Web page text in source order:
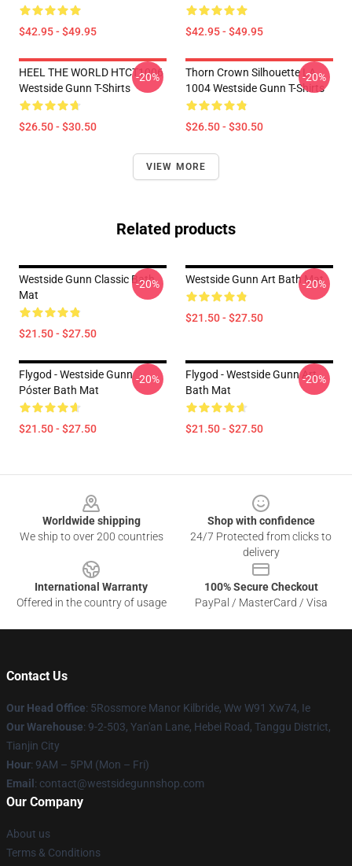
$42.95 - $49.95 $42.95 - $49.95
HEEL THE WORLD HTCT1006
Westside Gunn T-Shirts
$26.50 - $30.50
-20%
Thorn Crown Silhouette LA
1004 Westside Gunn T-Shirts
$26.50 - $30.50
-20%
VIEW MORE
Related products
Westside Gunn Classic Bath
Mat
$21.50 - $27.50
-20% Westside Gunn Art Bath Mat
$21.50 - $27.50
-20%
Flygod - Westside Gunn
Póster Bath Mat
$21.50 - $27.50
-20%
Flygod - Westside Gunn Art
Bath Mat
$21.50 - $27.50
-20%
Worldwide shipping
We ship to over 200 countries
Shop with confidence
24/7 Protected from clicks to
delivery
International Warranty
Offered in the country of usage
100% Secure Checkout
PayPal / MasterCard / Visa
Contact Us
Our Head Office: 5Rossmore Manor Kilbride, Ww W91 Xw74, Ie
Our Warehouse: 9-2-503, Yan'an Lane, Hebei Road, Tanggu District,
Tianjin City
Hour: 9AM – 5PM (Mon – Fri)
Email : contact@westsidegunnshop.com
Our Company
About us
Terms & Conditions